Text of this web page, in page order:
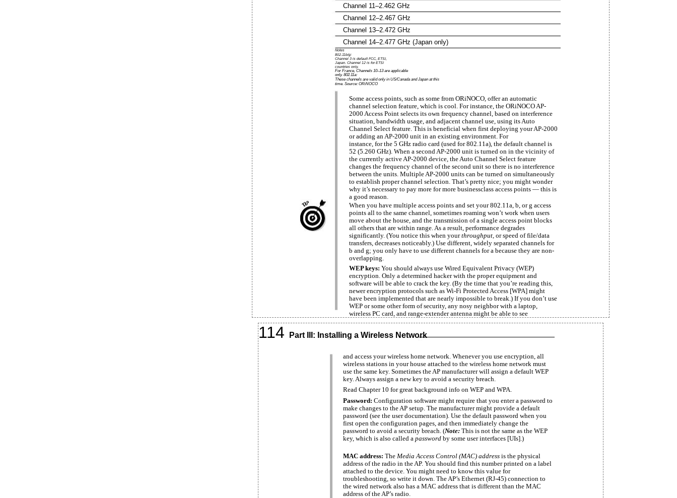
Channel 11–2.462 GHz
Channel 12–2.467 GHz
Channel 13–2.472 GHz
Channel 14–2.477 GHz (Japan only)
Notes
802.11b/g:
Channel 3 is default FCC, ETSI,
Japan. Channel 12 is for ETSI
countries only.
For France, Channels 10–13 are applicable
only. 802.11a:
These channels are valid only in US/Canada and Japan at this
time. Source: ORiNOCO
Some access points, such as some from ORiNOCO, offer an automatic
channel selection feature, which is cool. For instance, the ORiNOCO AP-
2000 Access Point selects its own frequency channel, based on interference
situation, bandwidth usage, and adjacent channel use, using its Auto
Channel Select feature. This is beneficial when first deploying your AP-2000
or adding an AP-2000 unit in an existing environment. For
instance, for the 5 GHz radio card (used for 802.11a), the default channel is
52 (5.260 GHz). When a second AP-2000 unit is turned on in the vicinity of
the currently active AP-2000 device, the Auto Channel Select feature
changes the frequency channel of the second unit so there is no interference
between the units. Multiple AP-2000 units can be turned on simultaneously
to establish proper channel selection. That’s pretty nice; you might wonder
why it’s necessary to pay more for more businessclass access points — this is
a good reason.
When you have multiple access points and set your 802.11a, b, or g access
points all to the same channel, sometimes roaming won’t work when users
move about the house, and the transmission of a single access point blocks
all others that are within range. As a result, performance degrades
significantly. (You notice this when yourthroughput, or speed of file/data
transfers, decreases noticeably.) Use different, widely separated channels for
b and g; you only have to use different channels for a because they are non-
overlapping.
WEP keys: You should always use Wired Equivalent Privacy (WEP)
encryption. Only a determined hacker with the proper equipment and
software will be able to crack the key. (By the time that you’re reading this,
newer encryption protocols such as Wi-Fi Protected Access [WPA] might
have been implemented that are nearly impossible to break.) If you don’t use
WEP or some other form of security, any nosy neighbor with a laptop,
wireless PC card, and range-extender antenna might be able to see
114 Part III: Installing a Wireless Network
and access your wireless home network. Whenever you use encryption, all
wireless stations in your house attached to the wireless home network must
use the same key. Sometimes the AP manufacturer will assign a default WEP
key. Always assign a new key to avoid a security breach.
Read Chapter 10 for great background info on WEP and WPA.
Password: Configuration software might require that you enter a password to
make changes to the AP setup. The manufacturer might provide a default
password (see the user documentation). Use the default password when you
first open the configuration pages, and then immediately change the
password to avoid a security breach. (Note: This is not the same as the WEP
key, which is also called a password by some user interfaces [UIs].)
MAC address: The Media Access Control (MAC) address is the physical
address of the radio in the AP. You should find this number printed on a label
attached to the device. You might need to know this value for
troubleshooting, so write it down. The AP’s Ethernet (RJ-45) connection to
the wired network also has a MAC address that is different than the MAC
address of the AP’s radio.